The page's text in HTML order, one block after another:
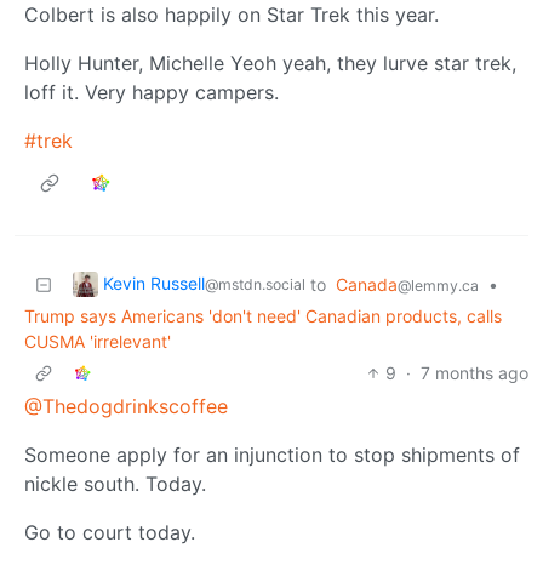
Colbert is also happily on Star Trek this year.
Holly Hunter, Michelle Yeoh yeah, they lurve star trek,
loff it. Very happy campers.
#trek
Kevin Russell@mstdn.social to Canada@lemmy.ca
•
Trump says Americans 'don't need' Canadian products, calls
CUSMA 'irrelevant'
9 · 7 months ago
@Thedogdrinkscoffee
Someone apply for an injunction to stop shipments of
nickle south. Today.
Go to court today.